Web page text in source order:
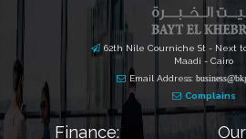
62th Nile Courniche St - Next
Maadi - Cairo
Email Address:
Complains
Finance: